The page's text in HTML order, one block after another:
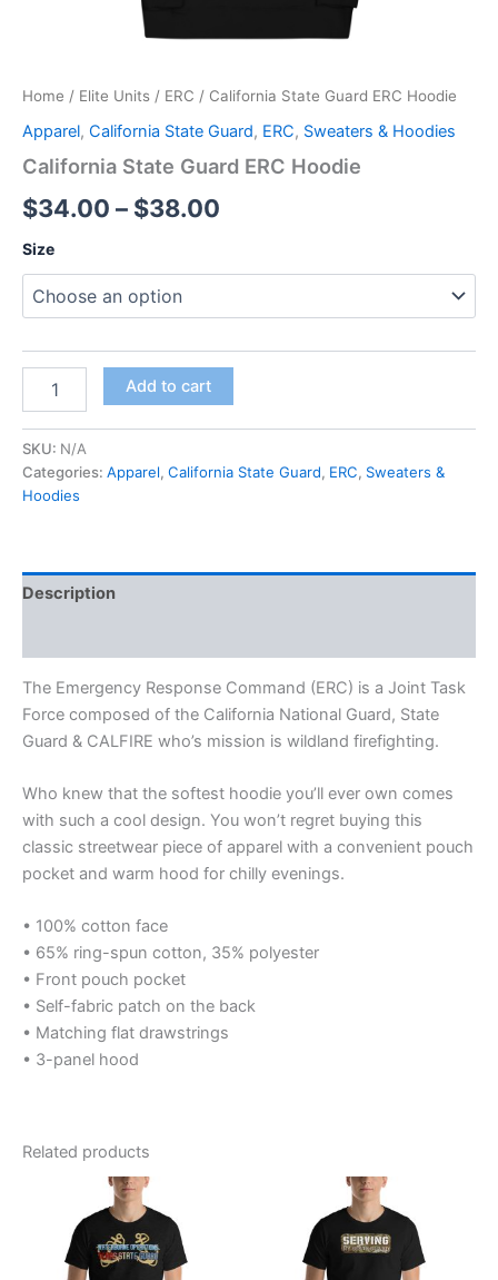
Home / Elite Units / ERC / California State Guard ERC Hoodie
Apparel, California State Guard, ERC, Sweaters & Hoodies
California State Guard ERC Hoodie
$34.00 – $38.00
Size
Add to cart
SKU: N/A
Categories: Apparel, California State Guard, ERC, Sweaters &
Hoodies
Description
The Emergency Response Command (ERC) is a Joint Task
Force composed of the California National Guard, State
Guard & CALFIRE who’s mission is wildland firefighting.
Who knew that the softest hoodie you’ll ever own comes
with such a cool design. You won’t regret buying this
classic streetwear piece of apparel with a convenient pouch
pocket and warm hood for chilly evenings.
• 100% cotton face
• 65% ring-spun cotton, 35% polyester
• Front pouch pocket
• Self-fabric patch on the back
• Matching flat drawstrings
• 3-panel hood
Related products
Price
range:
$20.95
through
$27.55
multiple
Price
range:
$20.95
through
$27.55
multiple